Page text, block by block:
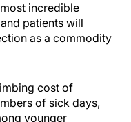
incredible
patients will
as a commodity
cost of
of sick days,
younger